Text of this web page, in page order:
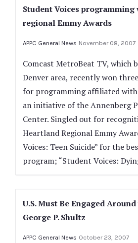
Student Voices programming
regional Emmy Awards
APPC General News November 08, 2007
Comcast MetroBeat TV, which
Denver area, recently won
for programming affiliated with
an initiative of the Annenberg
Center. Singled out for
Heartland Regional Emmy
Voices: Teen Suicide” for the
program; “Student Voices:
U.S. Must Be Engaged
George P. Shultz
APPC General News October 23, 2007